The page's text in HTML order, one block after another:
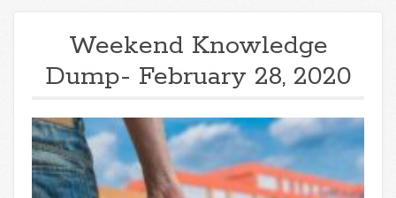
Weekend Knowledge
Dump- February 28, 2020